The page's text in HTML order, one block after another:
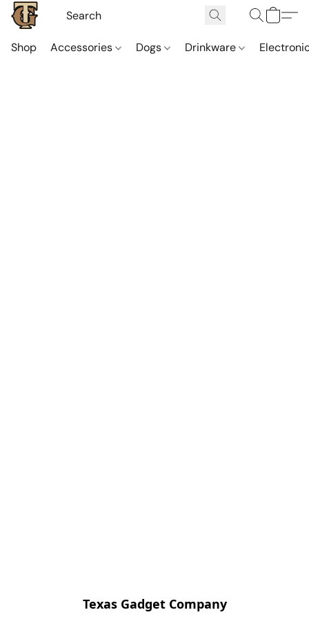
Shop Accessories Dogs Drinkware
Texas Gadget Company